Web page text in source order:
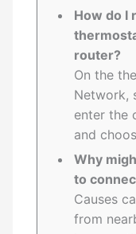
How do I
router?
On the
Network,
enter the
and
Why
to
Causes
from